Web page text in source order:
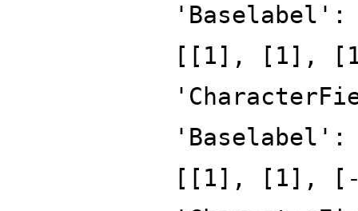
[[1], [1],
[[1], [1],